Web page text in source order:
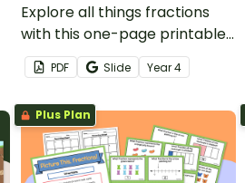
Explore all things fractions
with this one-page printable
worksheet.
PDF Slide Year4
Plus Plan